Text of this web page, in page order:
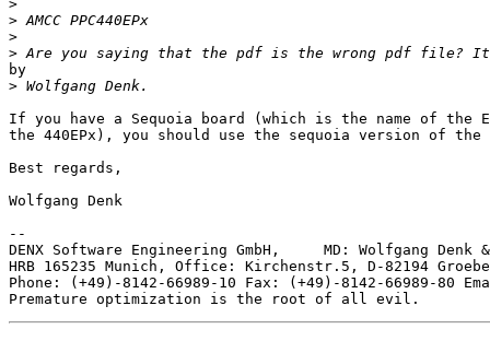
>
>
>
>
by
>
If you have a Sequoia board (which is the name of the
the 440EPx), you should use the sequoia version of the
Best regards,
Wolfgang Denk
--
DENX Software Engineering GmbH,     MD: Wolfgang Denk
HRB 165235 Munich, Office: Kirchenstr.5, D-82194
Phone: (+49)-8142-66989-10 Fax: (+49)-8142-66989-80